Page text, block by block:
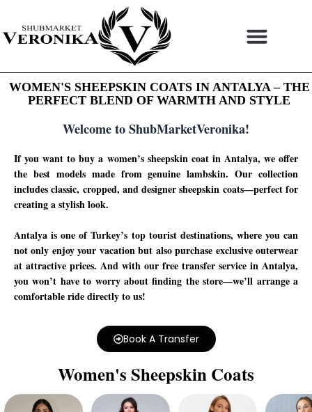
content
WOMEN'S SHEEPSKIN COATS IN ANTALYA – THE
PERFECT BLEND OF WARMTH AND STYLE
Welcome to ShubMarketVeronika!
If you want to buy a women’s sheepskin coat in Antalya, we offer
the best models made from genuine lambskin. Our collection
includes classic, cropped, and designer sheepskin coats—perfect for
creating a stylish look.
Antalya is one of Turkey’s top tourist destinations, where you can
not only enjoy your vacation but also purchase exclusive outerwear
at attractive prices. And with our free transfer service in Antalya,
you won’t have to worry about finding the store—we’ll arrange a
comfortable ride directly to us!
Book A Transfer
Women's Sheepskin Coats